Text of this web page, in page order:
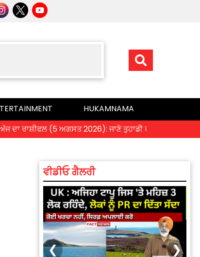
HUKAMNAMA
(5 ਅਗਸਤ 2026): ਜਾਣੋ ਤੁਹਾਡੀ ਰਾਸ਼ੀ ‘ਤੇ ਗ੍ਰਹਿਆਂ ਦੀ ਚਾਲ
ਵੀਡੀਓ ਗੈਲਰੀ
❮ ❯